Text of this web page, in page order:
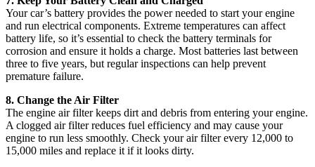
Your car’s battery provides the power needed to start your engine
and run electrical components. Extreme temperatures can affect
battery life, so it’s essential to check the battery terminals for
corrosion and ensure it holds a charge. Most batteries last between
three to five years, but regular inspections can help prevent
premature failure.
8. Change the Air Filter
The engine air filter keeps dirt and debris from entering your engine.
A clogged air filter reduces fuel efficiency and may cause your
engine to run less smoothly. Check your air filter every 12,000 to
15,000 miles and replace it if it looks dirty.